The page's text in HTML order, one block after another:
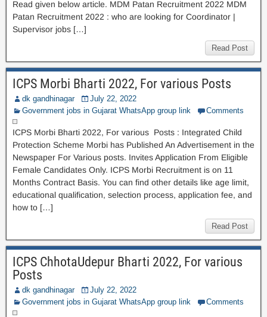
Read given below article. MDM Patan Recruitment 2022 MDM
Patan Recruitment 2022 : who are looking for Coordinator |
Supervisor jobs […]
Read Post
ICPS Morbi Bharti 2022, For various Posts
dk gandhinagar
July 22, 2022
Government jobs in Gujarat WhatsApp group link
Comments
ICPS Morbi Bharti 2022, For various Posts : Integrated Child
Protection Scheme Morbi has Published An Advertisement in the
Newspaper For Various posts. Invites Application From Eligible
Female Candidates Only. ICPS Morbi Recruitment is on 11
Months Contract Basis. You can find other details like age limit,
educational qualification, selection process, application fee, and
how to […]
Read Post
ICPS ChhotaUdepur Bharti 2022, For various
Posts
dk gandhinagar
July 22, 2022
Government jobs in Gujarat WhatsApp group link
Comments